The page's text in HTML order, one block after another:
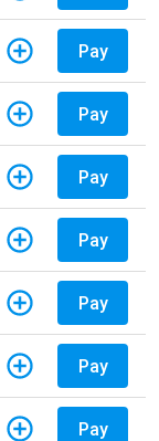
Pay
Pay
Pay
Pay
Pay
Pay
Pay